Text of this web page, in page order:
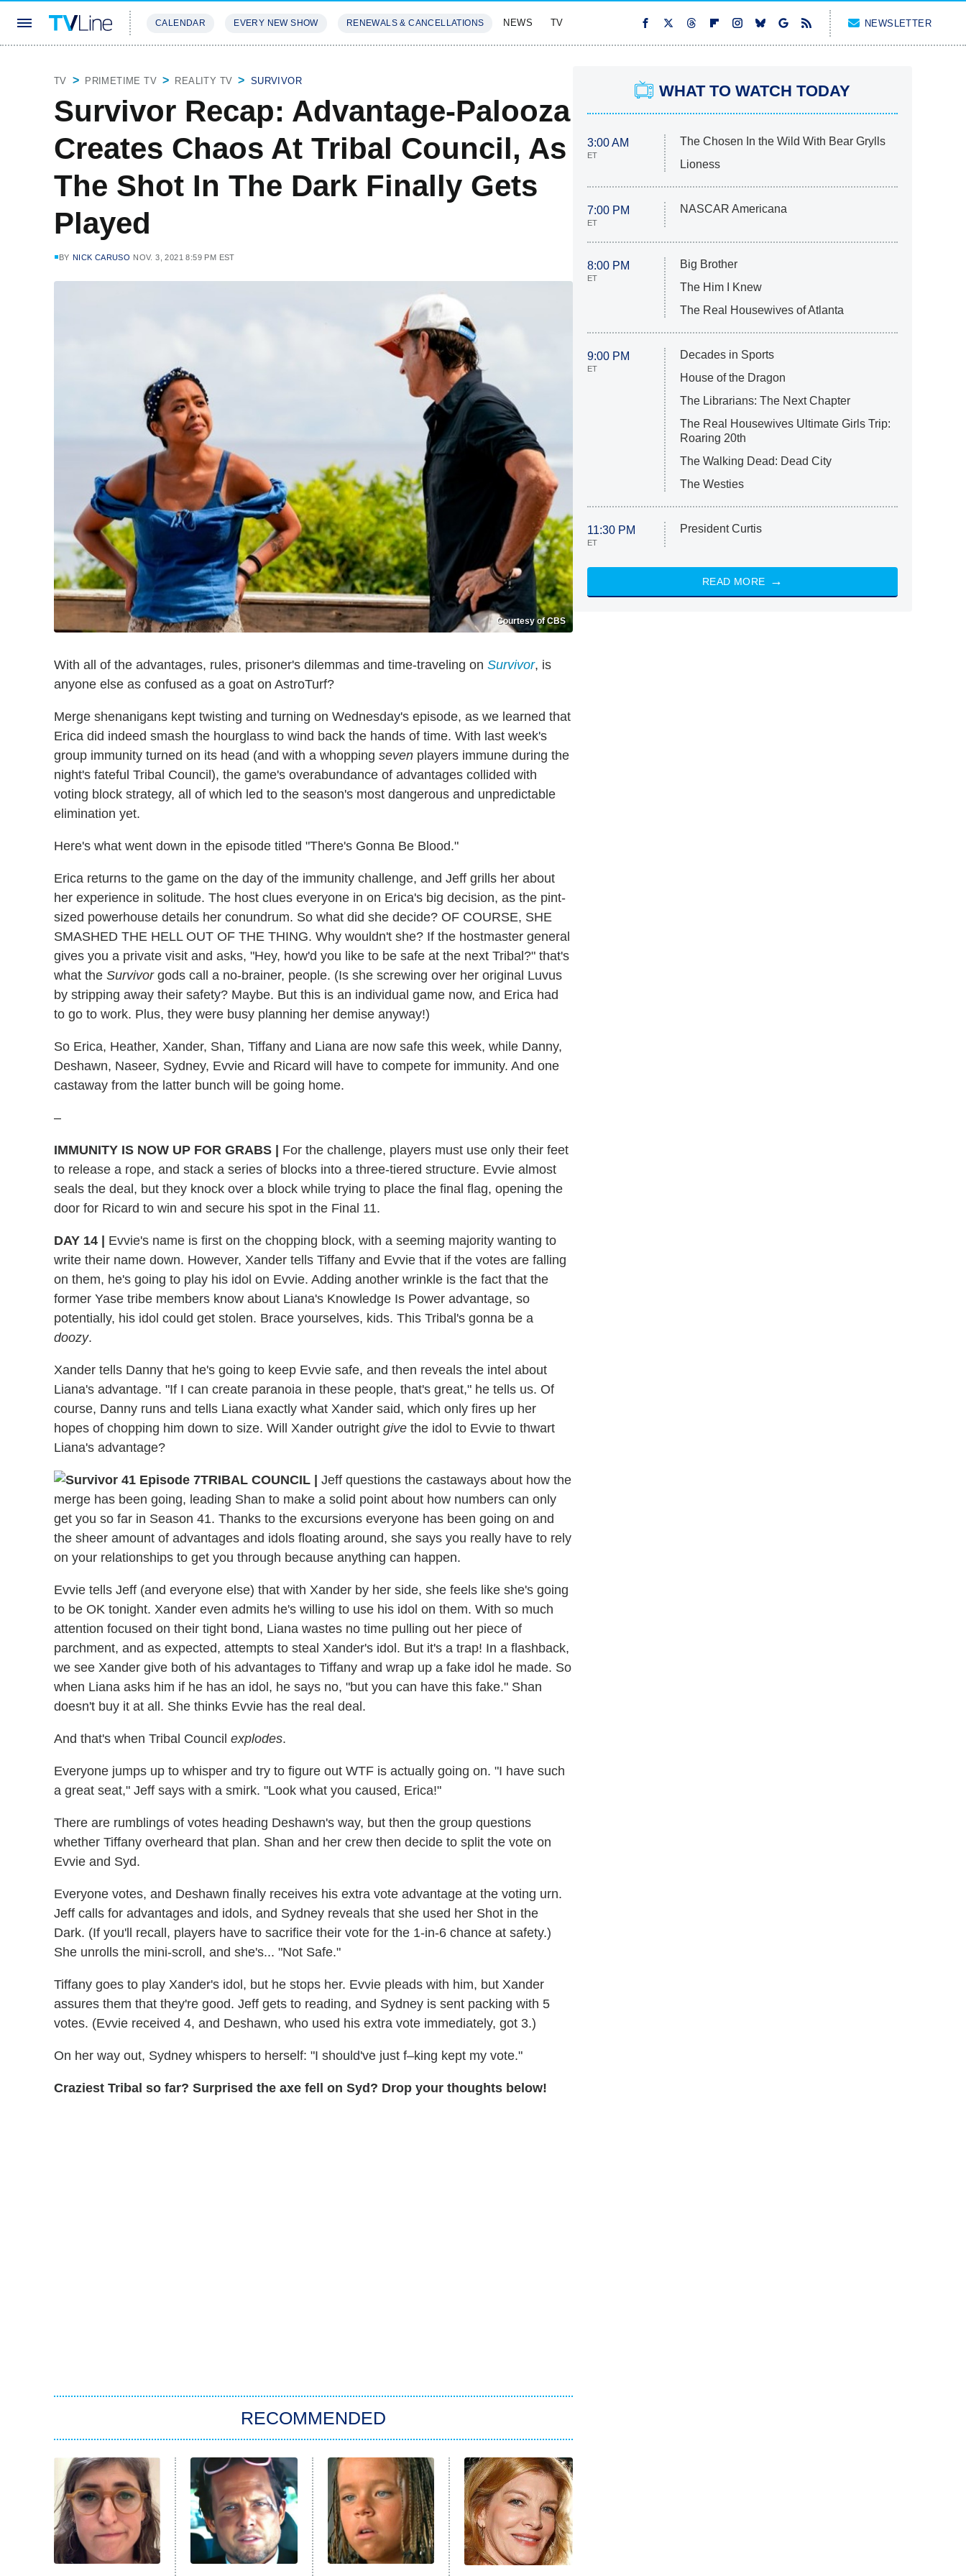
CALENDAR EVERY NEW SHOW RENEWALS & CANCELLATIONS NEWS TV NEWSLETTER
TV PRIMETIME TV REALITY TV SURVIVOR
Survivor Recap: Advantage-Palooza
Creates Chaos At Tribal Council, As
The Shot In The Dark Finally Gets
Played
BY NICK CARUSO NOV. 3, 2021 8:59 PM EST
Courtesy of CBS
With all of the advantages, rules, prisoner's dilemmas and time-traveling on Survivor, is
anyone else as confused as a goat on AstroTurf?
Merge shenanigans kept twisting and turning on Wednesday's episode, as we learned that
Erica did indeed smash the hourglass to wind back the hands of time. With last week's
group immunity turned on its head (and with a whopping seven players immune during the
night's fateful Tribal Council), the game's overabundance of advantages collided with
voting block strategy, all of which led to the season's most dangerous and unpredictable
elimination yet.
Here's what went down in the episode titled "There's Gonna Be Blood."
Erica returns to the game on the day of the immunity challenge, and Jeff grills her about
her experience in solitude. The host clues everyone in on Erica's big decision, as the pint-
sized powerhouse details her conundrum. So what did she decide? OF COURSE, SHE
SMASHED THE HELL OUT OF THE THING. Why wouldn't she? If the hostmaster general
gives you a private visit and asks, "Hey, how'd you like to be safe at the next Tribal?" that's
what the Survivorgods call a no-brainer, people. (Is she screwing over her original Luvus
by stripping away their safety? Maybe. But this is an individual game now, and Erica had
to go to work. Plus, they were busy planning her demise anyway!)
So Erica, Heather, Xander, Shan, Tiffany and Liana are now safe this week, while Danny,
Deshawn, Naseer, Sydney, Evvie and Ricard will have to compete for immunity. And one
castaway from the latter bunch will be going home.
–
IMMUNITY IS NOW UP FOR GRABS | For the challenge, players must use only their feet
to release a rope, and stack a series of blocks into a three-tiered structure. Evvie almost
seals the deal, but they knock over a block while trying to place the final flag, opening the
door for Ricard to win and secure his spot in the Final 11.
DAY 14 | Evvie's name is first on the chopping block, with a seeming majority wanting to
write their name down. However, Xander tells Tiffany and Evvie that if the votes are falling
on them, he's going to play his idol on Evvie. Adding another wrinkle is the fact that the
former Yase tribe members know about Liana's Knowledge Is Power advantage, so
potentially, his idol could get stolen. Brace yourselves, kids. This Tribal's gonna be a
doozy.
Xander tells Danny that he's going to keep Evvie safe, and then reveals the intel about
Liana's advantage. "If I can create paranoia in these people, that's great," he tells us. Of
course, Danny runs and tells Liana exactly what Xander said, which only fires up her
hopes of chopping him down to size. Will Xander outright give the idol to Evvie to thwart
Liana's advantage?
TRIBAL COUNCIL | Jeff questions the castaways about how the
merge has been going, leading Shan to make a solid point about how numbers can only
get you so far in Season 41. Thanks to the excursions everyone has been going on and
the sheer amount of advantages and idols floating around, she says you really have to rely
on your relationships to get you through because anything can happen.
Evvie tells Jeff (and everyone else) that with Xander by her side, she feels like she's going
to be OK tonight. Xander even admits he's willing to use his idol on them. With so much
attention focused on their tight bond, Liana wastes no time pulling out her piece of
parchment, and as expected, attempts to steal Xander's idol. But it's a trap! In a flashback,
we see Xander give both of his advantages to Tiffany and wrap up a fake idol he made. So
when Liana asks him if he has an idol, he says no, "but you can have this fake." Shan
doesn't buy it at all. She thinks Evvie has the real deal.
And that's when Tribal Council explodes.
Everyone jumps up to whisper and try to figure out WTF is actually going on. "I have such
a great seat," Jeff says with a smirk. "Look what you caused, Erica!"
There are rumblings of votes heading Deshawn's way, but then the group questions
whether Tiffany overheard that plan. Shan and her crew then decide to split the vote on
Evvie and Syd.
Everyone votes, and Deshawn finally receives his extra vote advantage at the voting urn.
Jeff calls for advantages and idols, and Sydney reveals that she used her Shot in the
Dark. (If you'll recall, players have to sacrifice their vote for the 1-in-6 chance at safety.)
She unrolls the mini-scroll, and she's... "Not Safe."
Tiffany goes to play Xander's idol, but he stops her. Evvie pleads with him, but Xander
assures them that they're good. Jeff gets to reading, and Sydney is sent packing with 5
votes. (Evvie received 4, and Deshawn, who used his extra vote immediately, got 3.)
On her way out, Sydney whispers to herself: "I should've just f–king kept my vote."
Craziest Tribal so far? Surprised the axe fell on Syd? Drop your thoughts below!
RECOMMENDED
WHAT TO WATCH TODAY
3:00 AM
ET
The Chosen In the Wild With Bear Grylls
Lioness
7:00 PM
ET
NASCAR Americana
8:00 PM
ET
Big Brother
The Him I Knew
The Real Housewives of Atlanta
9:00 PM
ET
Decades in Sports
House of the Dragon
The Librarians: The Next Chapter
The Real Housewives Ultimate Girls Trip:
Roaring 20th
The Walking Dead: Dead City
The Westies
11:30 PM
ET
President Curtis
READ MORE